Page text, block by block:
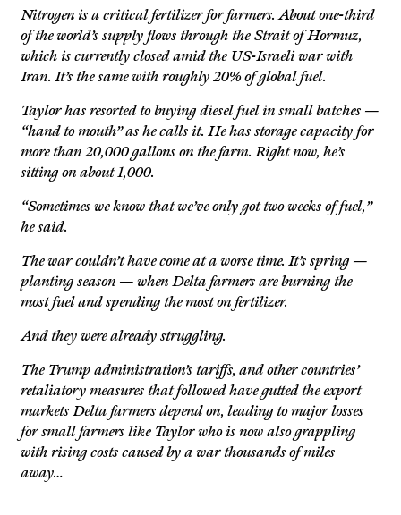
Nitrogen is a critical fertilizer for farmers. About one-third
of the world’s supply flows through the Strait of Hormuz,
which is currently closed amid the US-Israeli war with
Iran. It’s the same with roughly 20% of global fuel.
Taylor has resorted to buying diesel fuel in small batches —
“hand to mouth” as he calls it. He has storage capacity for
more than 20,000 gallons on the farm. Right now, he’s
sitting on about 1,000.
“Sometimes we know that we’ve only got two weeks of fuel,”
he said.
The war couldn’t have come at a worse time. It’s spring —
planting season — when Delta farmers are burning the
most fuel and spending the most on fertilizer.
And they were already struggling.
The Trump administration’s tariffs, and other countries’
retaliatory measures that followed have gutted the export
markets Delta farmers depend on, leading to major losses
for small farmers like Taylor who is now also grappling
with rising costs caused by a war thousands of miles
away…